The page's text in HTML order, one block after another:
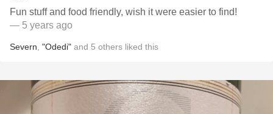
Fun stuff and food friendly, wish it were easier to find!
— 5 years ago
Severn "Odedi" and 5 others liked this